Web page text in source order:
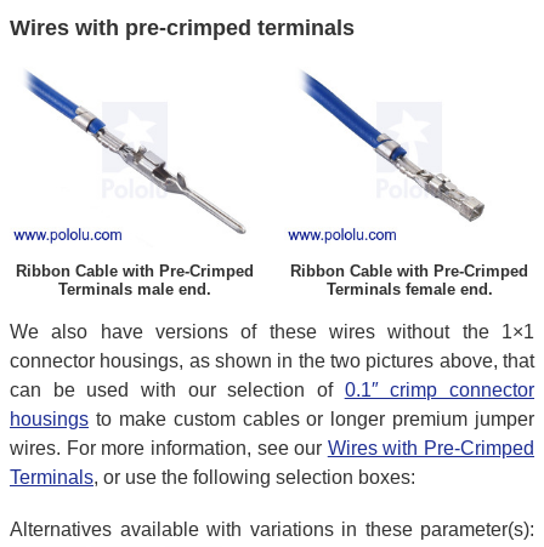
Wires with pre-crimped terminals
Ribbon Cable with Pre-Crimped
Terminals male end.
Ribbon Cable with Pre-Crimped
Terminals female end.
We also have versions of these wires without the 1×1
connector housings, as shown in the two pictures above, that
can be used with our selection of 0.1″ crimp connector
housings to make custom cables or longer premium jumper
wires. For more information, see our Wires with Pre-Crimped
Terminals, or use the following selection boxes:
Alternatives available with variations in these parameter(s):